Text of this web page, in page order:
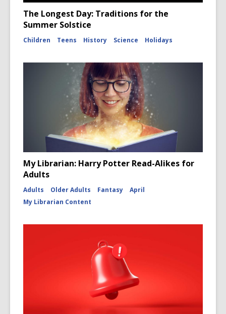
The Longest Day: Traditions for the
Summer Solstice
Children Teens History Science Holidays
My Librarian: Harry Potter Read-Alikes for
Adults
Adults Older Adults Fantasy
April
My Librarian Content